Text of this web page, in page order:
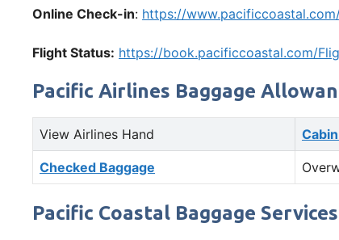
Online Check-in: https://
Flight Status: https://book.pacificcoastal.com/
Pacific Airlines Baggage
View Airlines Hand
Checked Baggage
Pacific Coastal Baggage